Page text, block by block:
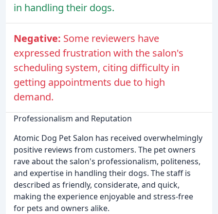
in handling their dogs.
Negative: Some reviewers have
expressed frustration with the salon's
scheduling system, citing difficulty in
getting appointments due to high
demand.
Professionalism and Reputation
Atomic Dog Pet Salon has received overwhelmingly
positive reviews from customers. The pet owners
rave about the salon's professionalism, politeness,
and expertise in handling their dogs. The staff is
described as friendly, considerate, and quick,
making the experience enjoyable and stress-free
for pets and owners alike.